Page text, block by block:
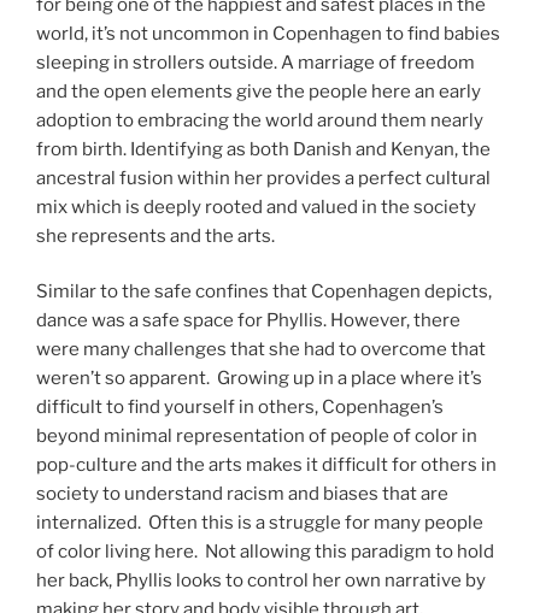
world, it’s not uncommon in Copenhagen to find babies
sleeping in strollers outside. A marriage of freedom
and the open elements give the people here an early
adoption to embracing the world around them nearly
from birth. Identifying as both Danish and Kenyan, the
ancestral fusion within her provides a perfect cultural
mix which is deeply rooted and valued in the society
she represents and the arts.
Similar to the safe confines that Copenhagen depicts,
dance was a safe space for Phyllis. However, there
were many challenges that she had to overcome that
weren’t so apparent. Growing up in a place where it’s
difficult to find yourself in others, Copenhagen’s
beyond minimal representation of people of color in
pop-culture and the arts makes it difficult for others in
society to understand racism and biases that are
internalized. Often this is a struggle for many people
of color living here. Not allowing this paradigm to hold
her back, Phyllis looks to control her own narrative by